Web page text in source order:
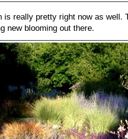
is really pretty right now as well.
new blooming out there.